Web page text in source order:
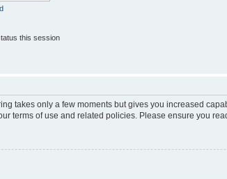
this session
takes only a few moments but gives you increased
terms of use and related policies. Please ensure you